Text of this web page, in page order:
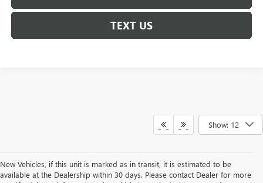
TEXT US
Show: 12
New Vehicles, if this unit is marked as in transit, it is estimated to be
available at the Dealership within 30 days. Please contact Dealer for more